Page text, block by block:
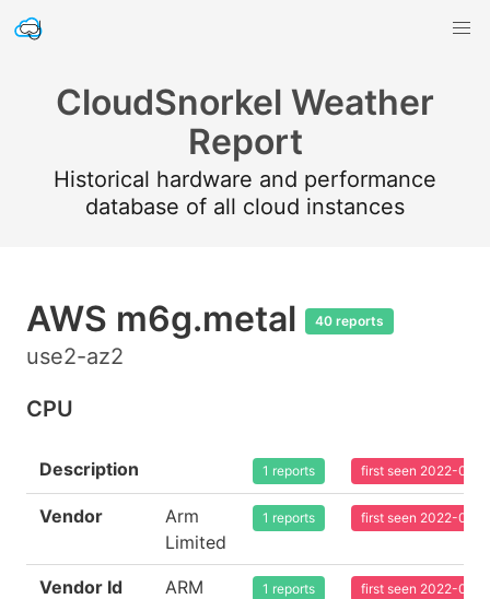
CloudSnorkel Weather
Report
Historical hardware and performance
database of all cloud instances
AWS m6g.metal 40 reports
use2-az2
CPU
Description 1 reports first seen 2022-08-
Vendor
Arm
Limited
1 reports first seen 2022-08-
Vendor Id ARM 1 reports first seen 2022-08-